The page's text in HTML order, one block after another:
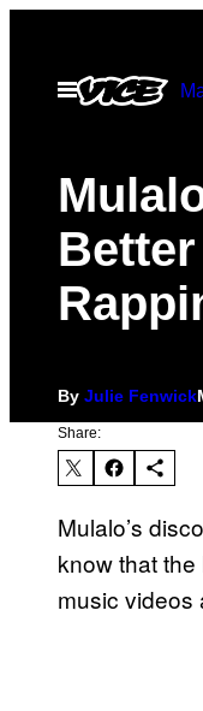
contentOpen
Menu
Better
By Julie Fenwick
Share:
Mulalo’s
know that
music videos